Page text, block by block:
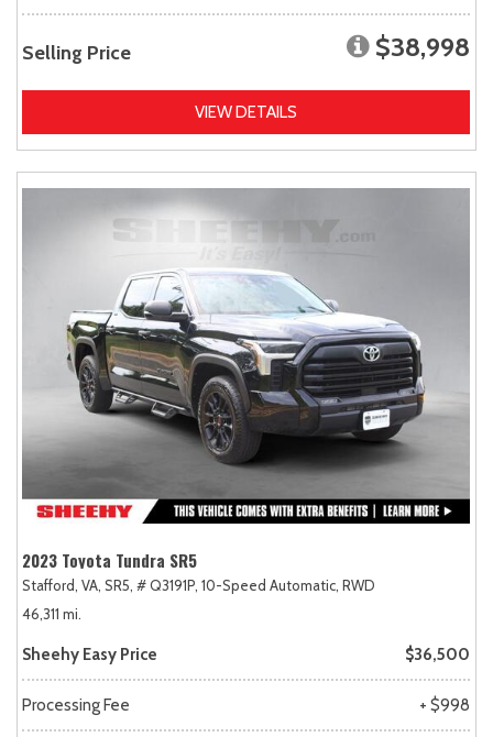
Selling Price $38,998
VIEW DETAILS
2023 Toyota Tundra SR5
Stafford, VA, SR5, # Q3191P, 10-Speed Automatic, RWD
46,311 mi.
Sheehy Easy Price $36,500
Processing Fee + $998